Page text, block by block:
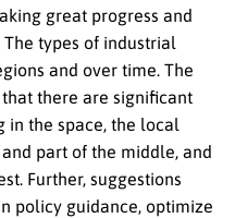
great progress and
types of industrial
and over time. The
there are significant
the space, the local
part of the middle, and
Further, suggestions
policy guidance, optimize